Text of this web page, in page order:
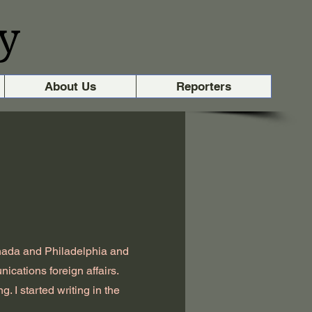
About Us Reporters
and Philadelphia and
foreign affairs.
I started writing in the